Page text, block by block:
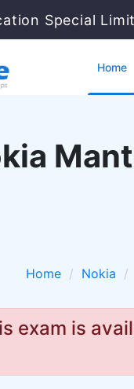
Special
Home
Home Nokia
exam is